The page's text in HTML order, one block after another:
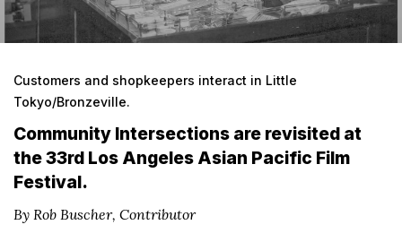
Customers and shopkeepers interact in Little
Tokyo/Bronzeville.
Community Intersections are revisited at
the 33rd Los Angeles Asian Pacific Film
Festival.
By Rob Buscher, Contributor